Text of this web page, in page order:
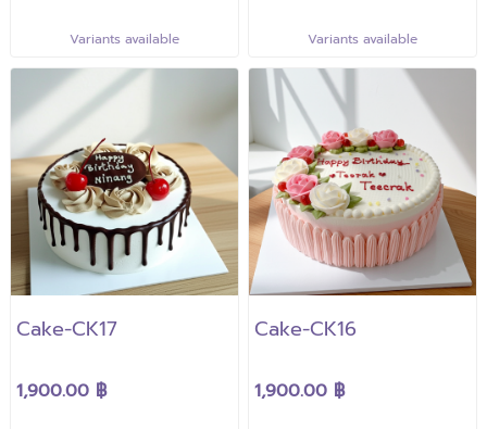
Variants available Variants available
Cake-CK17
1,900.00 ฿
Cake-CK16
1,900.00 ฿